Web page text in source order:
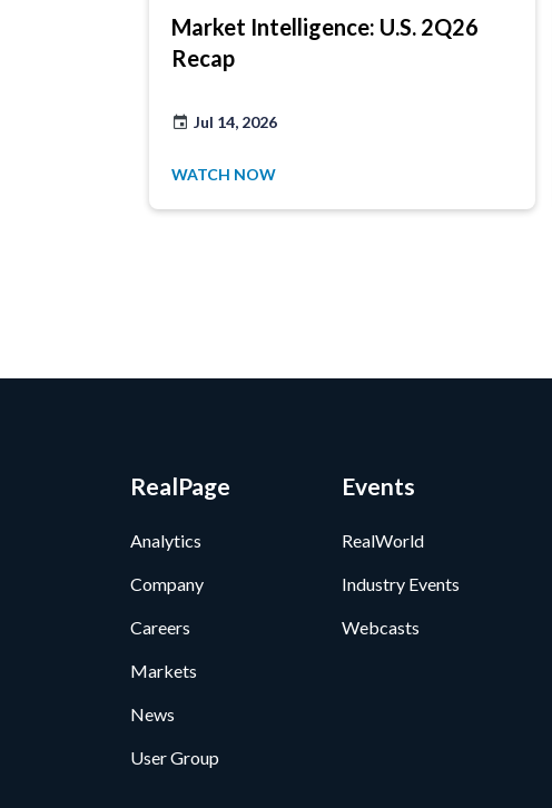
Market Intelligence: U.S. 2Q26
Recap
Jul 14, 2026
WATCH NOW
RealPage
Analytics
Company
Careers
Markets
News
User Group
Events
RealWorld
Industry Events
Webcasts